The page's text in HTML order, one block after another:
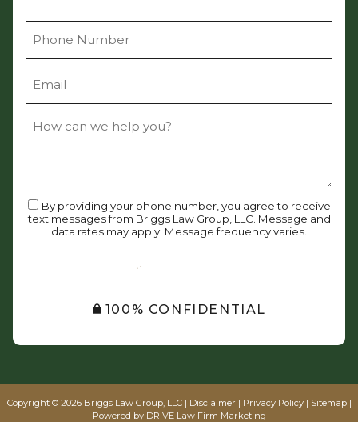
By providing your phone number, you agree to receive
text messages from Briggs Law Group, LLC. Message and
data rates may apply. Message frequency varies.
SUBMIT
100% CONFIDENTIAL
Copyright © 2026 Briggs Law Group, LLC | Disclaimer | Privacy Policy| Sitemap|
Powered by DRIVE Law Firm Marketing